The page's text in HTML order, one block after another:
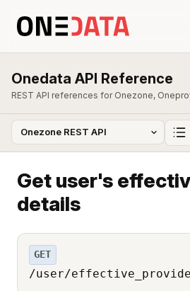
Onedata API Reference
REST API references for Onezone,
Get user's
details
GET
/user/